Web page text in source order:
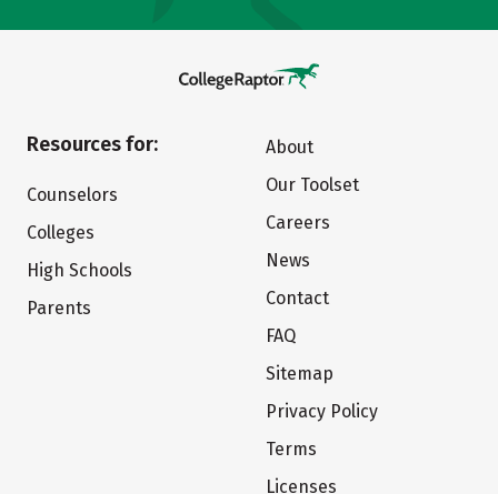
Resources for:
Counselors
Colleges
High Schools
Parents
About
Our Toolset
Careers
News
Contact
FAQ
Sitemap
Privacy Policy
Terms
Licenses